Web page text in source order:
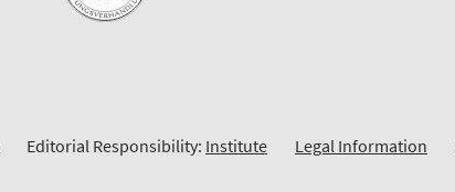
Editorial Responsibility: Institute Legal Information